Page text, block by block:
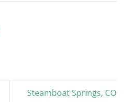
Steamboat Springs, CO